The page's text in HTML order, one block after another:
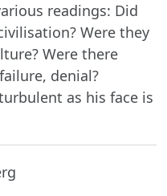
readings: Did
Were they
Were there
denial?
as his face is